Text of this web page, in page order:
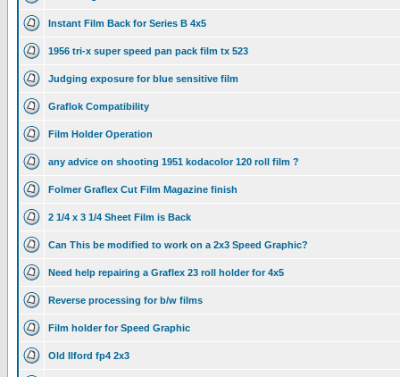
Instant Film Back for Series B 4x5
1956 tri-x super speed pan pack film tx 523
Judging exposure for blue sensitive film
Graflok Compatibility
Film Holder Operation
any advice on shooting 1951 kodacolor 120 roll film ?
Folmer Graflex Cut Film Magazine finish
2 1/4 x 3 1/4 Sheet Film is Back
Can This be modified to work on a 2x3 Speed Graphic?
Need help repairing a Graflex 23 roll holder for 4x5
Reverse processing for b/w films
Film holder for Speed Graphic
Old Ilford fp4 2x3